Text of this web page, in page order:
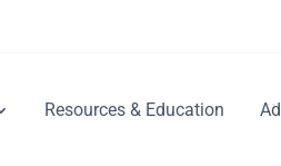
Resources & Education